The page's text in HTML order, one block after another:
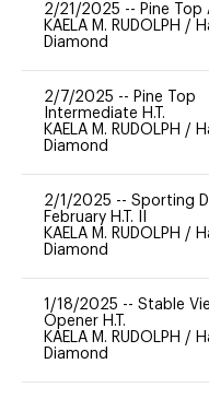
2/21/2025 -- Pine Top
KAELA M. RUDOLPH /
Diamond
2/7/2025 -- Pine Top
Intermediate H.T.
KAELA M. RUDOLPH /
Diamond
2/1/2025 -- Sporting
February H.T. II
KAELA M. RUDOLPH /
Diamond
1/18/2025 -- Stable
Opener H.T.
KAELA M. RUDOLPH /
Diamond